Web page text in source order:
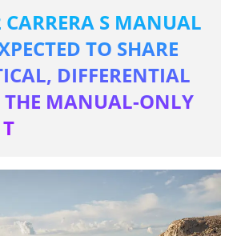
S MANUAL
TO SHARE
DIFFERENTIAL
THE MANUAL-ONLY